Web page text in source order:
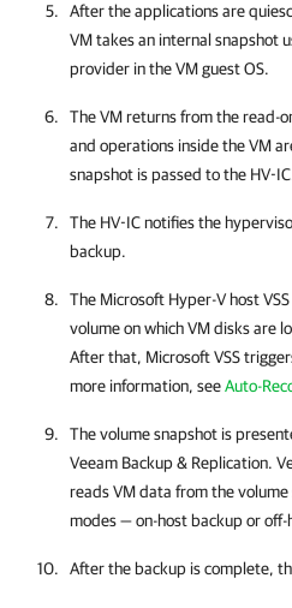
After the applications are
VM takes an internal snapshot
provider in the VM guest OS.
The VM returns from the read-
and operations inside the VM
snapshot is passed to the HV-
The HV-IC notifies the
backup.
The Microsoft Hyper-V host
volume on which VM disks are
After that, Microsoft VSS
more information, seeAuto-
The volume snapshot is
Veeam Backup & Replication.
reads VM data from the
modes — on-host backup or off-
After the backup is complete,